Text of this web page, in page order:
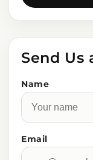
Send Us
Name
Email